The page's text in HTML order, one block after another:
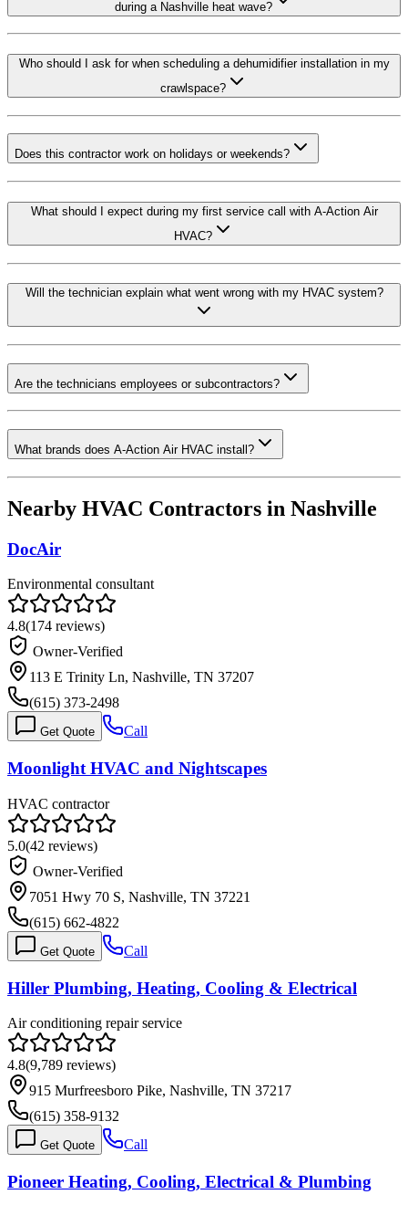
during a Nashville heat wave?
Who should I ask for when scheduling a dehumidifier installation in my
crawlspace?
Does this contractor work on holidays or weekends?
What should I expect during my first service call with A-Action Air
HVAC?
Will the technician explain what went wrong with my HVAC system?
Are the technicians employees or subcontractors?
What brands does A-Action Air HVAC install?
Nearby HVAC Contractors in Nashville
DocAir
Environmental consultant
4.8(174 reviews)
Owner-Verified
113 E Trinity Ln, Nashville, TN 37207
(615) 373-2498
Get Quote Call
Moonlight HVAC and Nightscapes
HVAC contractor
5.0(42 reviews)
Owner-Verified
7051 Hwy 70 S, Nashville, TN 37221
(615) 662-4822
Get Quote Call
Hiller Plumbing, Heating, Cooling & Electrical
Air conditioning repair service
4.8(9,789 reviews)
915 Murfreesboro Pike, Nashville, TN 37217
(615) 358-9132
Get Quote Call
Pioneer Heating, Cooling, Electrical & Plumbing